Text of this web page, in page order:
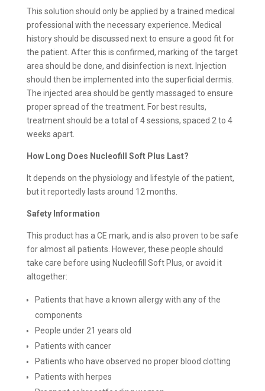
This solution should only be applied by a trained medical
professional with the necessary experience. Medical
history should be discussed next to ensure a good fit for
the patient. After this is confirmed, marking of the target
area should be done, and disinfection is next. Injection
should then be implemented into the superficial dermis.
The injected area should be gently massaged to ensure
proper spread of the treatment. For best results,
treatment should be a total of 4 sessions, spaced 2 to 4
weeks apart.
How Long Does Nucleofill Soft Plus Last?
It depends on the physiology and lifestyle of the patient,
but it reportedly lasts around 12 months.
Safety Information
This product has a CE mark, and is also proven to be safe
for almost all patients. However, these people should
take care before using Nucleofill Soft Plus, or avoid it
altogether:
Patients that have a known allergy with any of the
components
People under 21 years old
Patients with cancer
Patients who have observed no proper blood clotting
Patients with herpes